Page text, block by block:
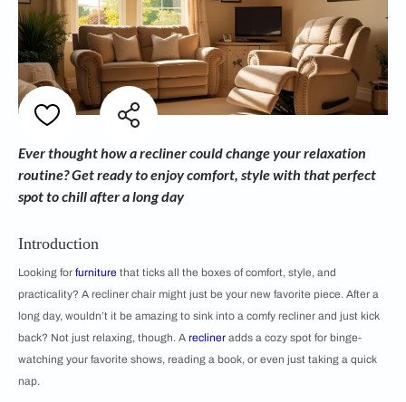
Ever thought how a recliner could change your relaxation
routine? Get ready to enjoy comfort, style with that perfect
spot to chill after a long day
Introduction
Looking for furniture that ticks all the boxes of comfort, style, and
practicality? A recliner chair might just be your new favorite piece. After a
long day, wouldn’t it be amazing to sink into a comfy recliner and just kick
back? Not just relaxing, though. A recliner adds a cozy spot for binge-
watching your favorite shows, reading a book, or even just taking a quick
nap.